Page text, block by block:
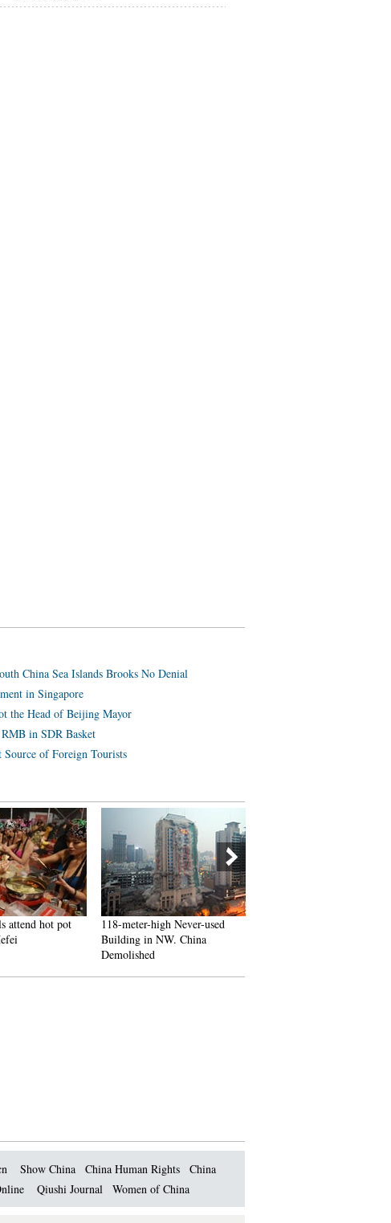
China Sea Islands Brooks No Denial
in Singapore
the Head of Beijing Mayor
in SDR Basket
Source of Foreign Tourists
attend hot pot
118-meter-high Never-used
Building in NW. China
Demolished
Show China China Human Rights
China
Qiushi Journal Women of China